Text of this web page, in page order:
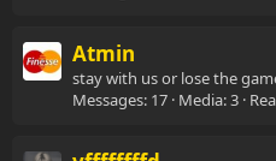
Atmin
stay with us or lose the
Messages 17 Media 3